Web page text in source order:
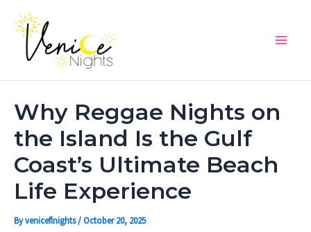
content
Why Reggae Nights on
the Island Is the Gulf
Coast’s Ultimate Beach
Life Experience
Byveniceflnights/October 20, 2025
Post
navigation